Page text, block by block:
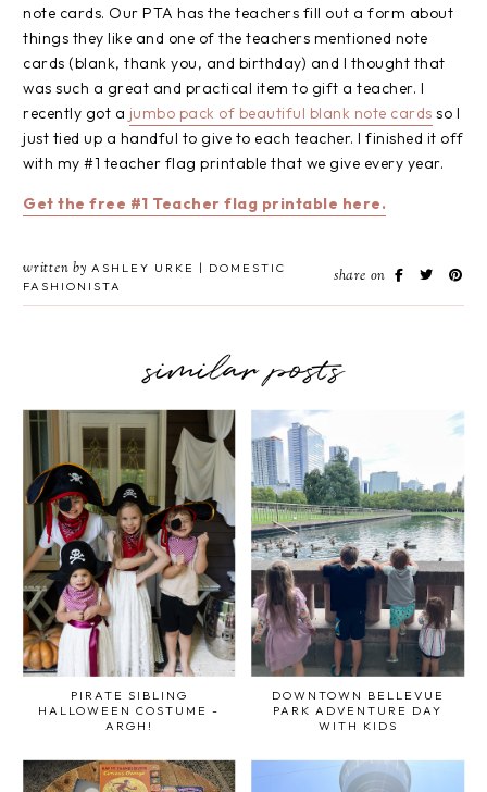
note cards. Our PTA has the teachers fill out a form about
things they like and one of the teachers mentioned note
cards (blank, thank you, and birthday) and I thought that
was such a great and practical item to gift a teacher. I
recently got a jumbo pack of beautiful blank note cards so I
just tied up a handful to give to each teacher. I finished it off
with my #1 teacher flag printable that we give every year.
Get the free #1 Teacher flag printable here.
written by ASHLEY URKE | DOMESTIC
FASHIONISTA
share on
similar posts
PIRATE SIBLING
HALLOWEEN COSTUME -
ARGH!
DOWNTOWN BELLEVUE
PARK ADVENTURE DAY
WITH KIDS